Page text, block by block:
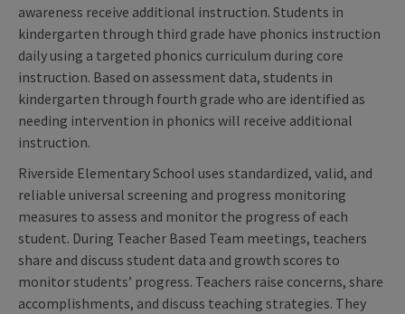
awareness receive additional instruction. Students in
kindergarten through third grade have phonics instruction
daily using a targeted phonics curriculum during core
instruction. Based on assessment data, students in
kindergarten through fourth grade who are identified as
needing intervention in phonics will receive additional
instruction.
Riverside Elementary School uses standardized, valid, and
reliable universal screening and progress monitoring
measures to assess and monitor the progress of each
student. During Teacher Based Team meetings, teachers
share and discuss student data and growth scores to
monitor students’ progress. Teachers raise concerns, share
accomplishments, and discuss teaching strategies. They